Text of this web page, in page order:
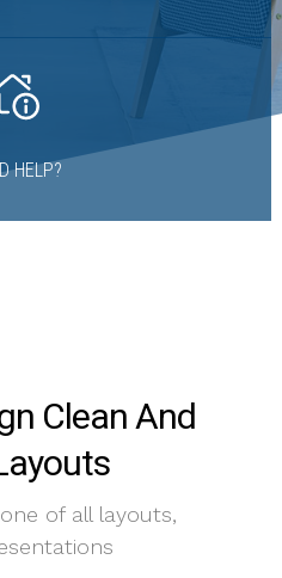
HELP?
Clean And
of all layouts,